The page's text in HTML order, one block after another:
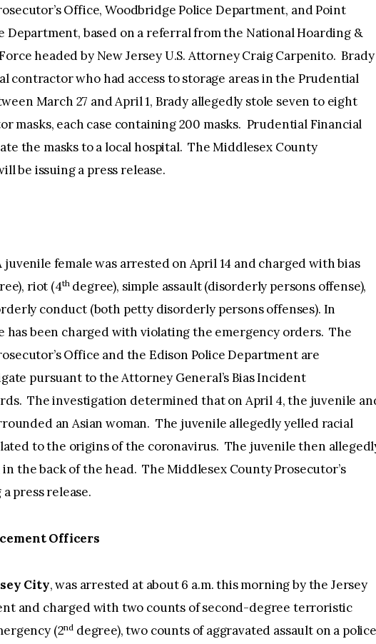
Office, Woodbridge Police Department, and Point
Department, based on a referral from the National Hoarding &
headed by New Jersey U.S. Attorney Craig Carpenito. Brady
contractor who had access to storage areas in the Prudential
March 27 and April 1, Brady allegedly stole seven to eight
masks, each case containing 200 masks. Prudential Financial
the masks to a local hospital. The Middlesex County
be issuing a press release.
juvenile female was arrested on April 14 and charged with bias
riot (4thdegree), simple assault (disorderly persons offense),
conduct (both petty disorderly persons offenses). In
has been charged with violating the emergency orders. The
Office and the Edison Police Department are
pursuant to the Attorney General’s Bias Incident
The investigation determined that on April 4, the juvenile
an Asian woman. The juvenile allegedly yelled racial
to the origins of the coronavirus. The juvenile then
the back of the head. The Middlesex County Prosecutor’s
press release.
Officers
City, was arrested at about 6 a.m. this morning by the Jersey
and charged with two counts of second-degree terroristic
(2nd degree), two counts of aggravated assault on a police